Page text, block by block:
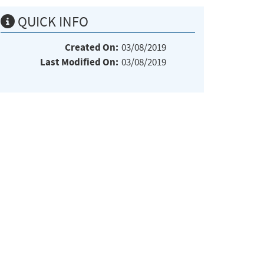
QUICK INFO
Created On: 03/08/2019
Last Modified On: 03/08/2019